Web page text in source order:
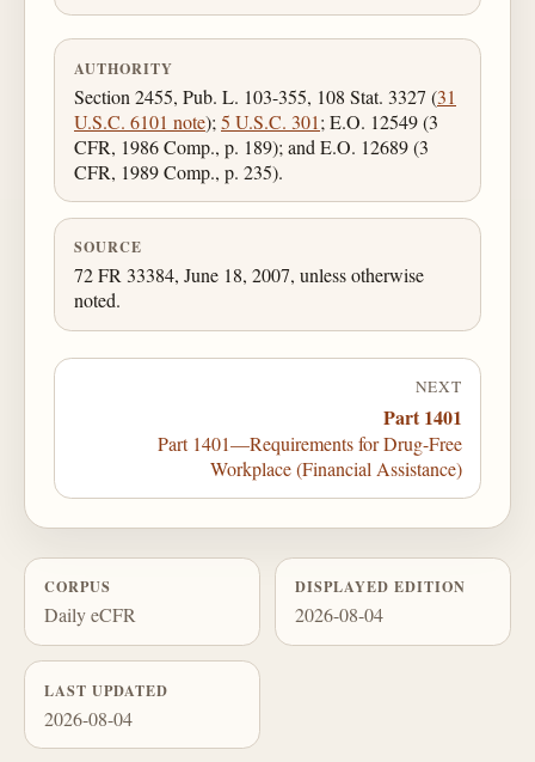
AUTHORITY
Section 2455, Pub. L. 103-355, 108 Stat. 3327 (31
U.S.C. 6101 note); 5 U.S.C. 301; E.O. 12549 (3
CFR, 1986 Comp., p. 189); and E.O. 12689 (3
CFR, 1989 Comp., p. 235).
SOURCE
72 FR 33384, June 18, 2007, unless otherwise
noted.
NEXT
Part 1401
Part 1401—Requirements for Drug-Free
Workplace (Financial Assistance)
CORPUS
Daily eCFR
DISPLAYED EDITION
2026-08-04
LAST UPDATED
2026-08-04